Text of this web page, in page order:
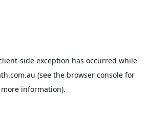
-side exception has occurred while
(see the browser consolefor
more information).